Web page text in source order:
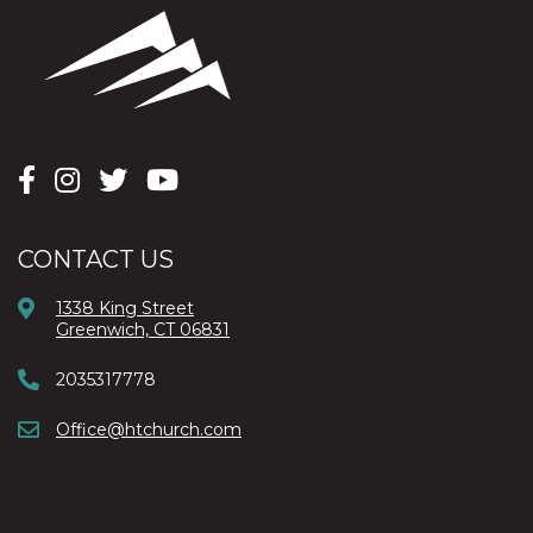
CONTACT US
1338 King Street
Greenwich, CT 06831
2035317778
Office@htchurch.com